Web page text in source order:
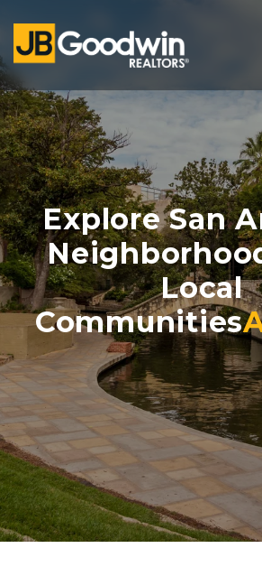
Explore San
Local
Communities